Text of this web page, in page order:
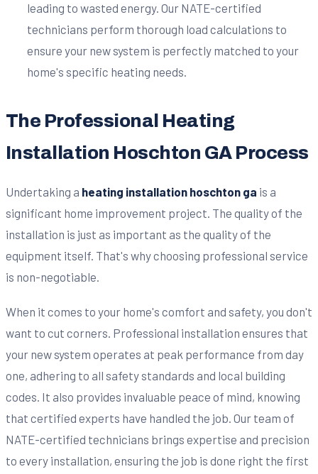
leading to wasted energy. Our NATE-certified
technicians perform thorough load calculations to
ensure your new system is perfectly matched to your
home's specific heating needs.
The Professional Heating
Installation Hoschton GA Process
Undertaking a heating installation hoschton ga is a
significant home improvement project. The quality of the
installation is just as important as the quality of the
equipment itself. That's why choosing professional service
is non-negotiable.
When it comes to your home's comfort and safety, you don't
want to cut corners. Professional installation ensures that
your new system operates at peak performance from day
one, adhering to all safety standards and local building
codes. It also provides invaluable peace of mind, knowing
that certified experts have handled the job. Our team of
NATE-certified technicians brings expertise and precision
to every installation, ensuring the job is done right the first